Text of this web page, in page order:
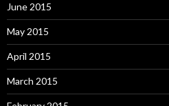
June 2015
May 2015
April 2015
March 2015